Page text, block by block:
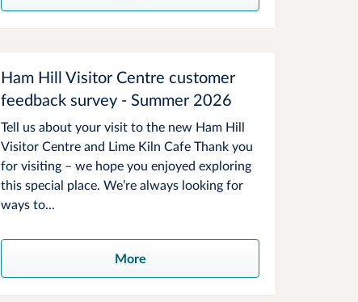
Ham Hill Visitor Centre customer
feedback survey - Summer 2026
Tell us about your visit to the new Ham Hill
Visitor Centre and Lime Kiln Cafe Thank you
for visiting – we hope you enjoyed exploring
this special place. We’re always looking for
ways to...
More